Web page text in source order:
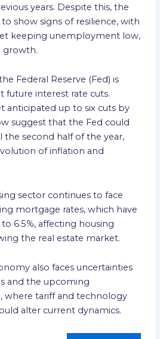
years. Despite this, the
show signs of resilience, with
keeping unemployment low,
growth.
Federal Reserve (Fed) is
future interest rate cuts.
anticipated up to six cuts by
suggest that the Fed could
the second half of the year,
of inflation and
sector continues to face
mortgage rates, which have
6.5%, affecting housing
the real estate market.
also faces uncertainties
and the upcoming
where tariff and technology
alter current dynamics.